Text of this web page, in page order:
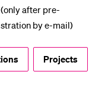
after pre-
by e-mail)
Projects